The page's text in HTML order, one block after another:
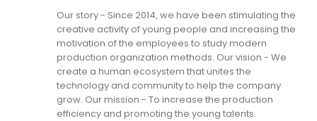
Our story - Since 2014, we have been stimulating the
creative activity of young people and increasing the
motivation of the employees to study modern
production organization methods. Our vision - We
create a human ecosystem that unites the
technology and community to help the company
grow. Our mission - To increase the production
efficiency and promoting the young talents.